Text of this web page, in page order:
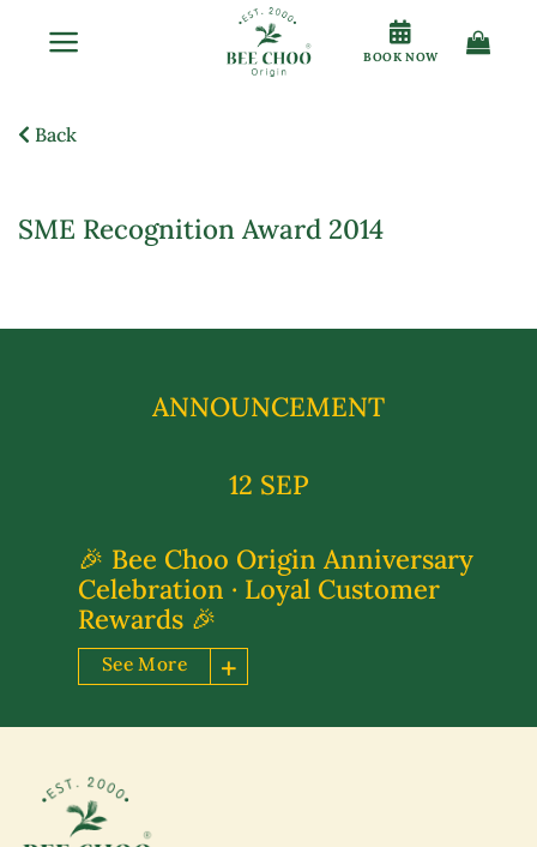
BOOK NOW
Back
SME Recognition Award 2014
ANNOUNCEMENT
12 SEP
🎉 Bee Choo Origin Anniversary
Celebration · Loyal Customer
Rewards 🎉
See More